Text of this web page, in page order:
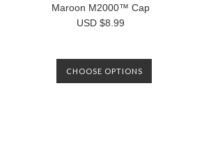
Maroon M2000™ Cap
USD $8.99
CHOOSE OPTIONS